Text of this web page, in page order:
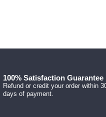
100% Satisfaction Guarantee
Refund or credit your order within
days of payment.